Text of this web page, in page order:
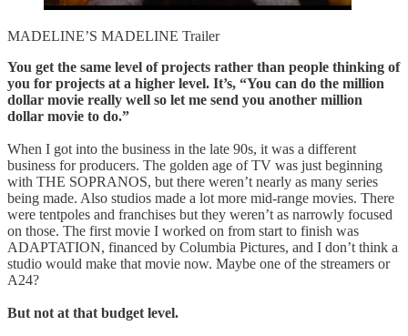
MADELINE’S MADELINE Trailer
You get the same level of projects rather than people thinking of
you for projects at a higher level. It’s, “You can do the million
dollar movie really well so let me send you another million
dollar movie to do.”
When I got into the business in the late 90s, it was a different
business for producers. The golden age of TV was just beginning
with THE SOPRANOS, but there weren’t nearly as many series
being made. Also studios made a lot more mid-range movies. There
were tentpoles and franchises but they weren’t as narrowly focused
on those. The first movie I worked on from start to finish was
ADAPTATION, financed by Columbia Pictures, and I don’t think a
studio would make that movie now. Maybe one of the streamers or
A24?
But not at that budget level.